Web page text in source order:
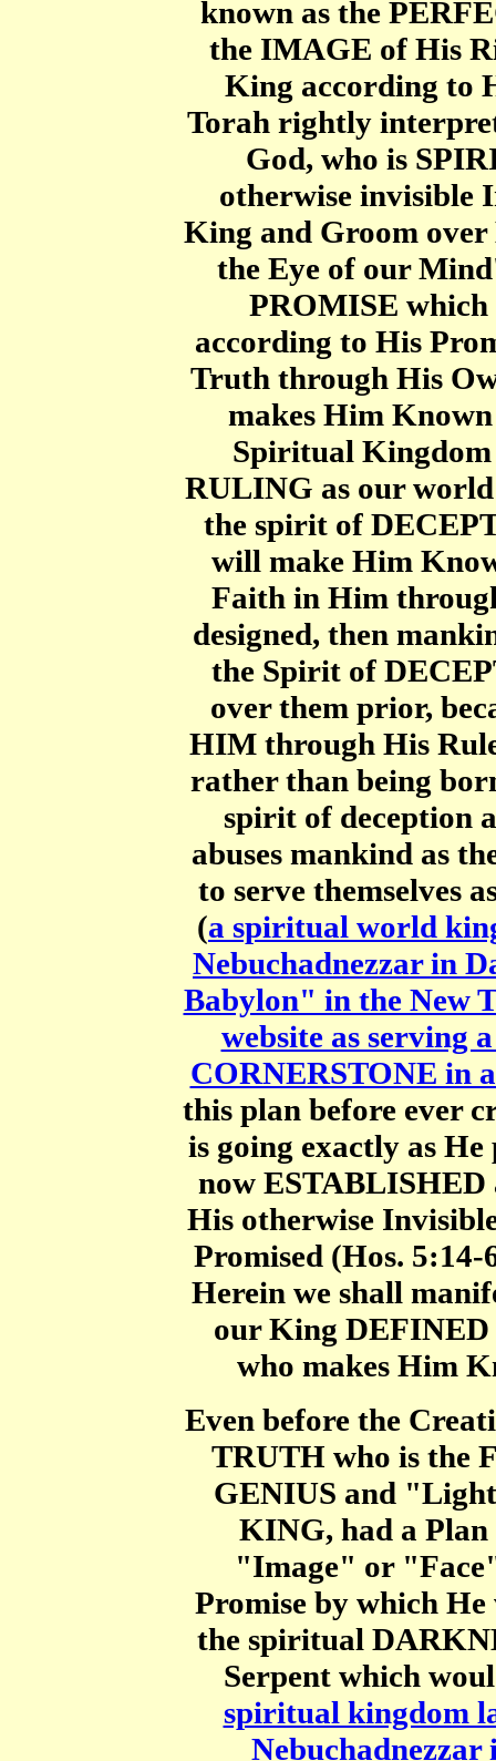
known as the
the IMAGE of His
King according to
Torah rightly
God, who is
otherwise invisible
King and Groom
the Eye of our
PROMISE
according to His
Truth through His
makes Him
Spiritual Kingdom
RULING as our
the spirit of
will make Him
Faith in Him
designed, then
the Spirit of
over them prior,
HIM through His
rather than being
spirit of deception
abuses mankind as
to serve themselves
(a spiritual world
Nebuchadnezzar in
Babylon" in the New
website as serving
CORNERSTONE in
this plan before ever
is going exactly as
now ESTABLISHED
His otherwise
Promised (Hos. 5:14-
Herein we shall
our King DEFINED
who makes Him
Even before the
TRUTH who is the
GENIUS and
KING, had a
"Image" or
Promise by which
the spiritual
Serpent which
spiritual kingdom